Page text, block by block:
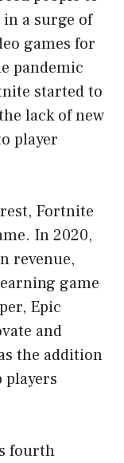
a surge of
games for
pandemic
started to
lack of new
player
Fortnite
In 2020,
revenue,
game
Epic
and
the addition
players
fourth